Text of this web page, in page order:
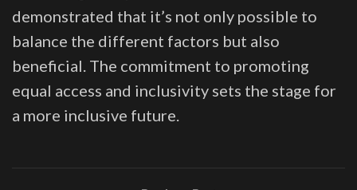
demonstrated that it’s not only possible to
balance the different factors but also
beneficial. The commitment to promoting
equal access and inclusivity sets the stage for
a more inclusive future.